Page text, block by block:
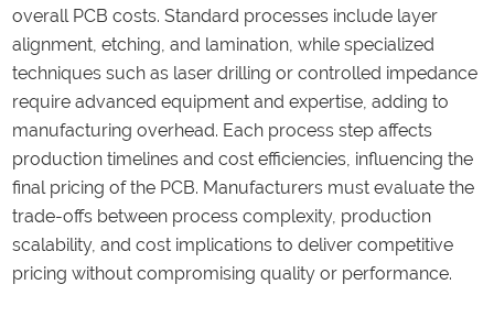
overall PCB costs. Standard processes include layer
alignment, etching, and lamination, while specialized
techniques such as laser drilling or controlled impedance
require advanced equipment and expertise, adding to
manufacturing overhead. Each process step affects
production timelines and cost efficiencies, influencing the
final pricing of the PCB. Manufacturers must evaluate the
trade-offs between process complexity, production
scalability, and cost implications to deliver competitive
pricing without compromising quality or performance.